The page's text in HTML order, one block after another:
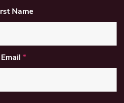
Name
Email *